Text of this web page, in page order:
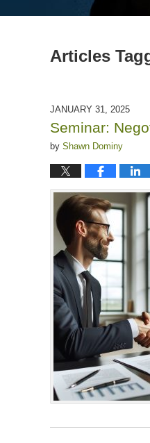
Articles
JANUARY 31, 2025
Seminar:
by Shawn Dominy
Updated:
January
2025